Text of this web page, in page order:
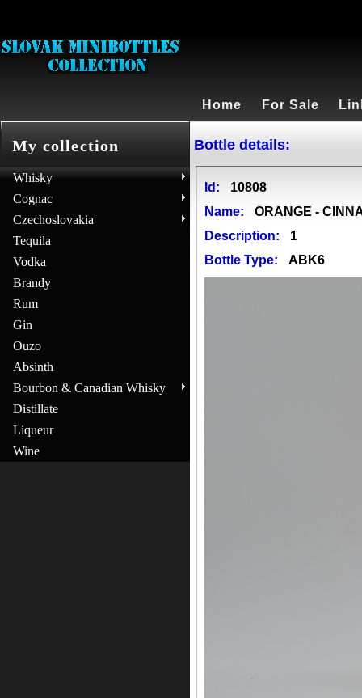
Home For Sale
My collection
Whisky
Cognac
Czechoslovakia
Tequila
Vodka
Brandy
Rum
Gin
Ouzo
Absinth
Bourbon & Canadian Whisky
Distillate
Liqueur
Wine
Bottle details:
Id:
10808
Name:
ORANGE -
Description:
1
Bottle Type:
ABK6